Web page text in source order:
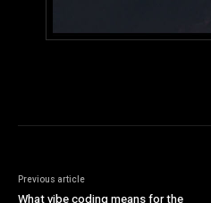
Previous article
What vibe coding means for the